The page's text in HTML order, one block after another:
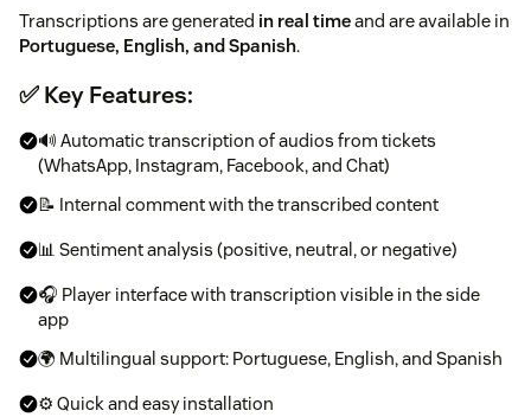
Transcriptions are generated in real timeand are available in
Portuguese, English, and Spanish.
✅ Key Features:
🔊 Automatic transcription of audios from tickets
(WhatsApp, Instagram, Facebook, and Chat)
📝 Internal comment with the transcribed content
📊 Sentiment analysis (positive, neutral, or negative)
🎧 Player interface with transcription visible in the side
app
🌍 Multilingual support: Portuguese, English, and Spanish
⚙️ Quick and easy installation